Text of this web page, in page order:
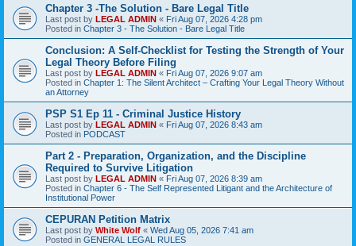
Chapter 3 -The Solution - Bare Legal Title
Last post by LEGAL ADMIN « Fri Aug 07, 2026 4:28 pm
Posted in Chapter 3 - The Solution - Bare Legal Title
Conclusion: A Self-Checklist for Testing the Strength of Your
Legal Theory Before Filing
Last post by LEGAL ADMIN « Fri Aug 07, 2026 9:07 am
Posted in Chapter 1: The Silent Architect – Crafting Your Legal Theory Without
an Attorney
PSP S1 Ep 11 - Criminal Justice History
Last post by LEGAL ADMIN « Fri Aug 07, 2026 8:43 am
Posted in PODCAST
Part 2 - Preparation, Organization, and the Discipline
Required to Survive Litigation
Last post by LEGAL ADMIN « Fri Aug 07, 2026 8:39 am
Posted in Chapter 6 - The Self Represented Litigant and the Architecture of
Institutional Power
CEPURAN Petition Matrix
Last post by White Wolf « Wed Aug 05, 2026 7:41 am
Posted in GENERAL LEGAL RULES